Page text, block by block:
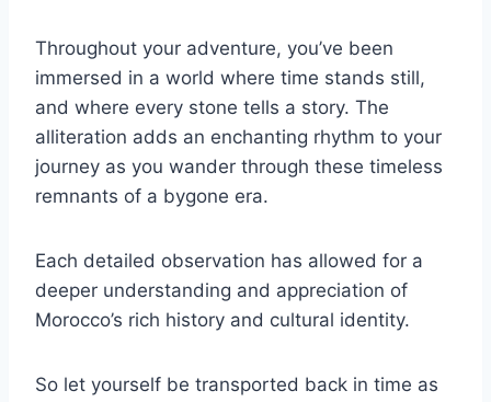
Throughout your adventure, you’ve been
immersed in a world where time stands still,
and where every stone tells a story. The
alliteration adds an enchanting rhythm to your
journey as you wander through these timeless
remnants of a bygone era.
Each detailed observation has allowed for a
deeper understanding and appreciation of
Morocco’s rich history and cultural identity.
So let yourself be transported back in time as